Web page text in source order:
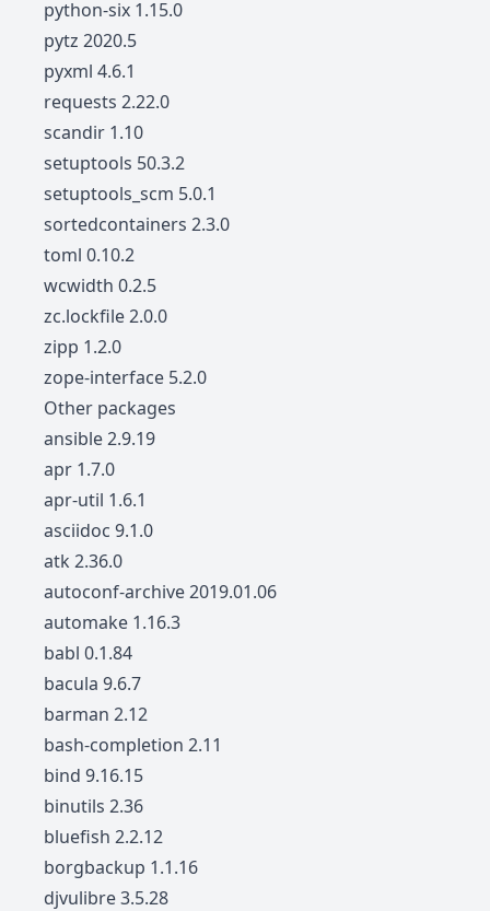
python-six 1.15.0
pytz 2020.5
pyxml 4.6.1
requests 2.22.0
scandir 1.10
setuptools 50.3.2
setuptools_scm 5.0.1
sortedcontainers 2.3.0
toml 0.10.2
wcwidth 0.2.5
zc.lockfile 2.0.0
zipp 1.2.0
zope-interface 5.2.0
Other packages
ansible 2.9.19
apr 1.7.0
apr-util 1.6.1
asciidoc 9.1.0
atk 2.36.0
autoconf-archive 2019.01.06
automake 1.16.3
babl 0.1.84
bacula 9.6.7
barman 2.12
bash-completion 2.11
bind 9.16.15
binutils 2.36
bluefish 2.2.12
borgbackup 1.1.16
djvulibre 3.5.28